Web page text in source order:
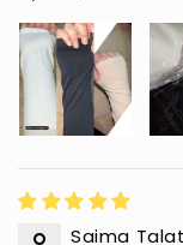
Saima Talat